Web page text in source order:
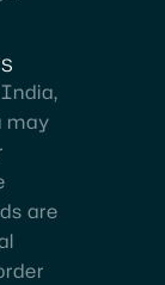
may
are